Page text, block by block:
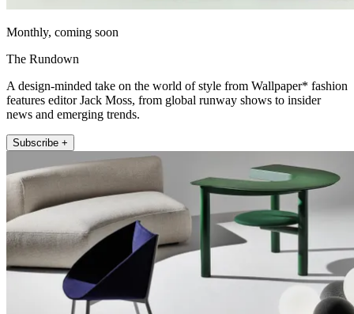
Monthly, coming soon
The Rundown
A design-minded take on the world of style from Wallpaper* fashion
features editor Jack Moss, from global runway shows to insider
news and emerging trends.
Subscribe +